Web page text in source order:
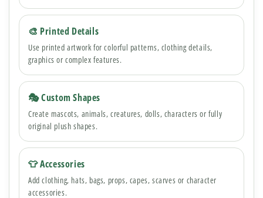
🎨 Printed Details
Use printed artwork for colorful patterns, clothing details,
graphics or complex features.
🎭 Custom Shapes
Create mascots, animals, creatures, dolls, characters or fully
original plush shapes.
👕 Accessories
Add clothing, hats, bags, props, capes, scarves or character
accessories.